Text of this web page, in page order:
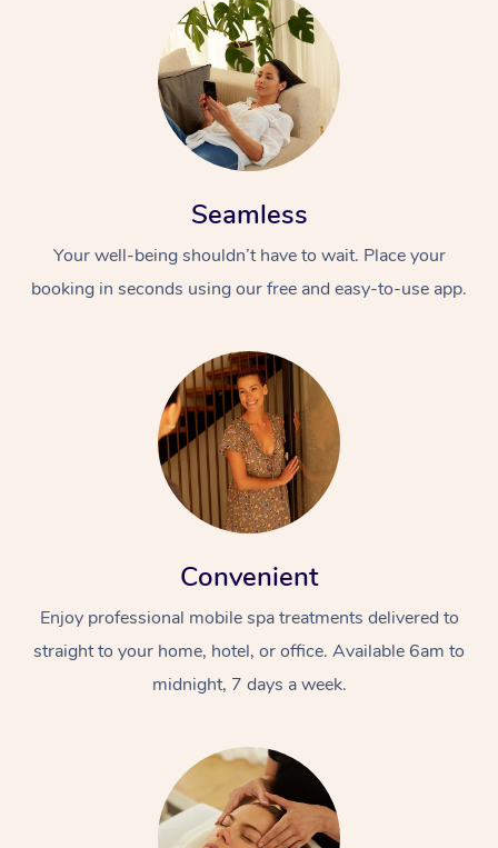
Seamless
Your well-being shouldn’t have to wait. Place your
booking in seconds using our free and easy-to-use app.
Convenient
Enjoy professional mobile spa treatments delivered to
straight to your home, hotel, or office. Available 6am to
midnight, 7 days a week.